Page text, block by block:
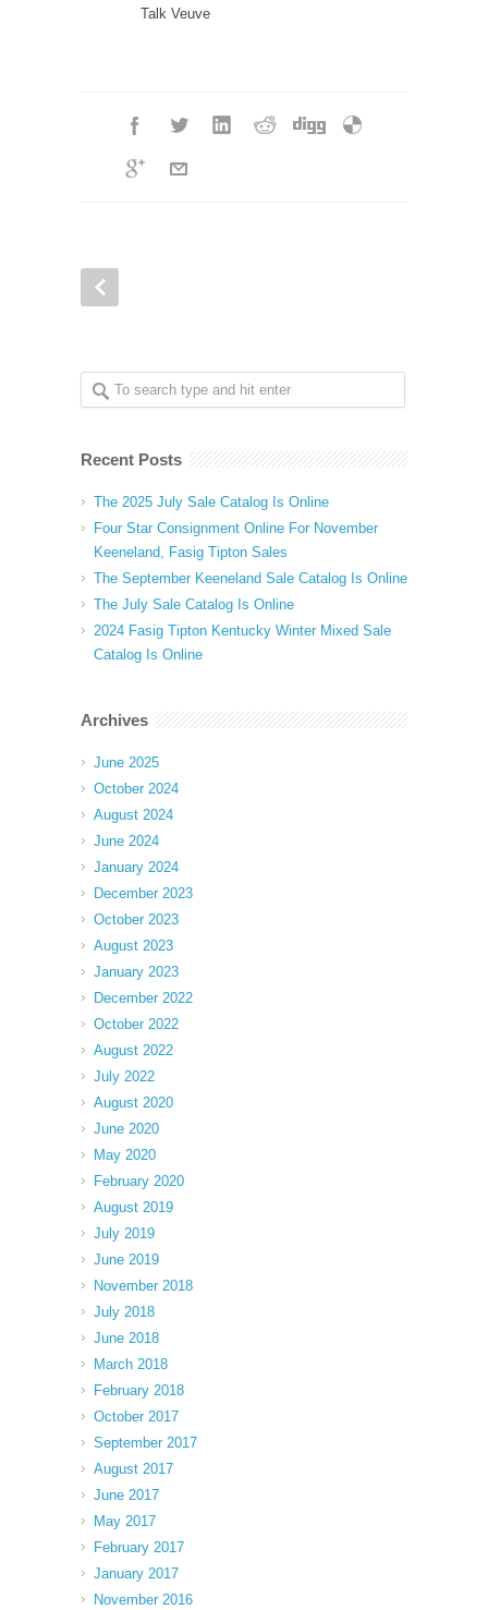
Talk Veuve
Recent Posts
The 2025 July Sale Catalog Is Online
Four Star Consignment Online For November
Keeneland, Fasig Tipton Sales
The September Keeneland Sale Catalog Is Online
The July Sale Catalog Is Online
2024 Fasig Tipton Kentucky Winter Mixed Sale
Catalog Is Online
Archives
June 2025
October 2024
August 2024
June 2024
January 2024
December 2023
October 2023
August 2023
January 2023
December 2022
October 2022
August 2022
July 2022
August 2020
June 2020
May 2020
February 2020
August 2019
July 2019
June 2019
November 2018
July 2018
June 2018
March 2018
February 2018
October 2017
September 2017
August 2017
June 2017
May 2017
February 2017
January 2017
November 2016